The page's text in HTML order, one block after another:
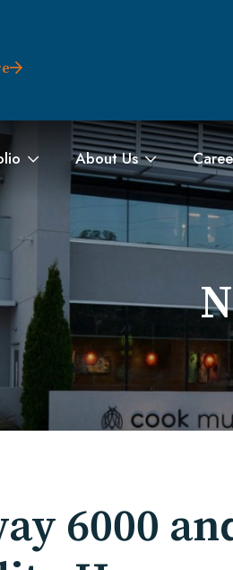
About Us
6000